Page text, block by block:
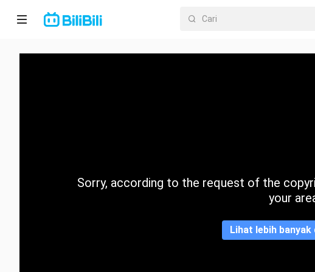
Laman
Sorry, according to the request of the
your
Lihat lebih